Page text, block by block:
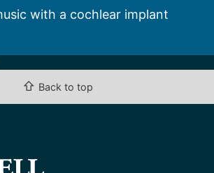
with a cochlear implant
⇧ Back to top